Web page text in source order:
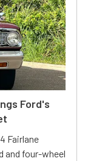
Ford's
Fairlane
and four-wheel